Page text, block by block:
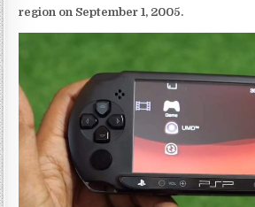
region on September 1, 2005.